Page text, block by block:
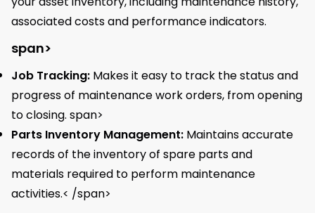
associated costs and performance indicators.
span>
Job Tracking: Makes it easy to track the status and
progress of maintenance work orders, from opening
to closing. span>
Parts Inventory Management: Maintains accurate
records of the inventory of spare parts and
materials required to perform maintenance
activities.< /span>